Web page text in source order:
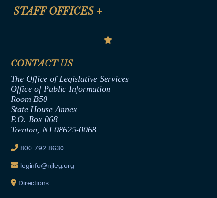
Help
Anti-Discrimination & Anti-Harassment Policy
Termination or Assumption of Public
Formal Advisory Opinions
Contract Awards
Joint Rule 19
Ethics Tutorial
STAFF OFFICES +
Senate Republican Office
Office of Legislative Services
CONTACT US
The Office of Legislative Services
Office of Public Information
Room B50
State House Annex
P.O. Box 068
Trenton, NJ 08625-0068
800-792-8630
leginfo@njleg.org
Directions